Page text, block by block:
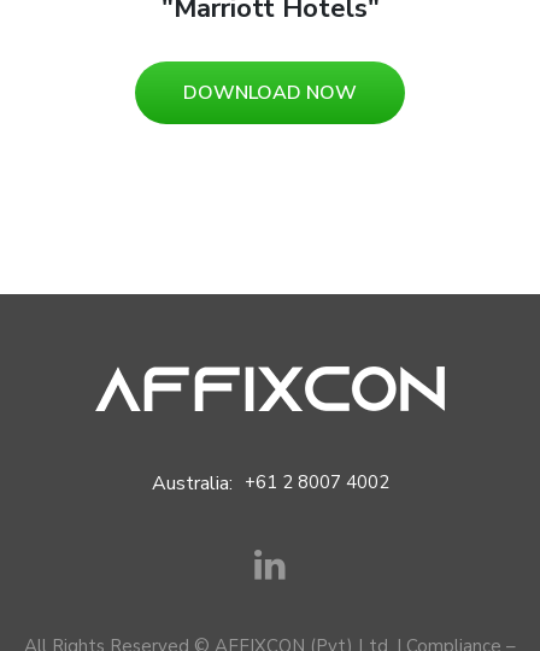
"Marriott Hotels"
DOWNLOAD NOW
Australia: +61 2 8007 4002
All Rights Reserved © AFFIXCON (Pvt) Ltd. | Compliance –